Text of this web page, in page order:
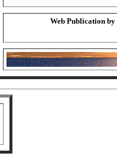
Web Publication by